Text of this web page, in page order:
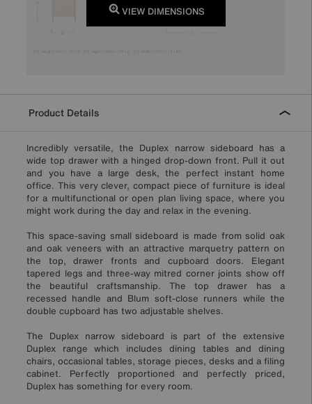
VIEW DIMENSIONS
Product Details
Incredibly versatile, the Duplex narrow sideboard has a
wide top drawer with a hinged drop-down front. Pull it out
and you have a large desk, the perfect instant home
office. This very clever, compact piece of furniture is ideal
for a multifunctional or open plan living space, where you
might work during the day and relax in the evening.
This space-saving small sideboard is made from solid oak
and oak veneers with an attractive marquetry pattern on
the top, drawer fronts and cupboard doors. Elegant
tapered legs and three-way mitred corner joints show off
the beautiful craftsmanship. The top drawer has a
recessed handle and Blum soft-close runners while the
double cupboard has two adjustable shelves.
The Duplex narrow sideboard is part of the extensive
Duplex range which includes dining tables and dining
chairs, occasional tables, storage pieces, desks and a filing
cabinet. Perfectly proportioned and perfectly priced,
Duplex has something for every room.